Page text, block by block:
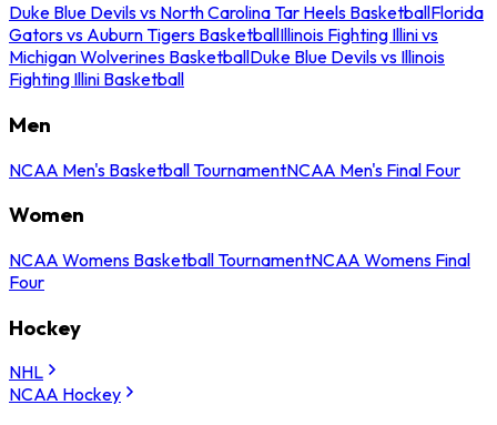
Duke Blue Devils vs North Carolina Tar Heels BasketballFlorida
Gators vs Auburn Tigers BasketballIllinois Fighting Illini vs
Michigan Wolverines BasketballDuke Blue Devils vs Illinois
Fighting Illini Basketball
Men
NCAA Men's Basketball TournamentNCAA Men's Final Four
Women
NCAA Womens Basketball TournamentNCAA Womens Final
Four
Hockey
NHL
NCAA Hockey